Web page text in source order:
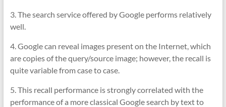
3. The search service offered by Google performs relatively
well.
4. Google can reveal images present on the Internet, which
are copies of the query/source image; however, the recall is
quite variable from case to case.
5. This recall performance is strongly correlated with the
performance of a more classical Google search by text to